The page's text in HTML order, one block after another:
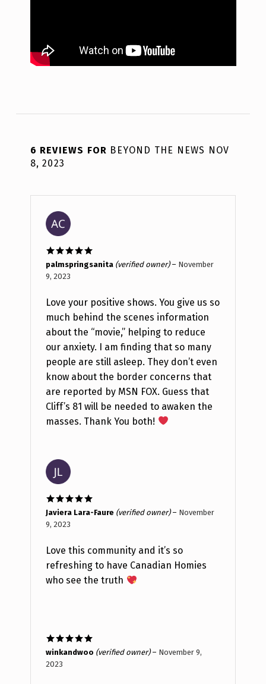
6 REVIEWS FOR BEYOND THE NEWS NOV
8, 2023
Rated5out
of 5
palmspringsanita (verified owner) – November
9, 2023
Love your positive shows. You give us so
much behind the scenes information
about the “movie,” helping to reduce
our anxiety. I am finding that so many
people are still asleep. They don’t even
know about the border concerns that
are reported by MSN FOX. Guess that
Cliff’s 81 will be needed to awaken the
masses. Thank You both!
Rated5out
of 5
Javiera Lara-Faure (verified owner) – November
9, 2023
Love this community and it’s so
refreshing to have Canadian Homies
who see the truth
Rated5out
of 5
winkandwoo (verified owner) – November 9,
2023